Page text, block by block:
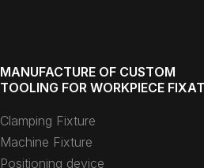
MANUFACTURE OF CUSTOM
TOOLING FOR WORKPIECE
Clamping Fixture
Machine Fixture
Positioning device